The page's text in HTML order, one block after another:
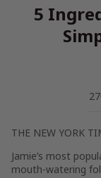
5
THE NEW YORK
Jamie’s most
mouth-watering